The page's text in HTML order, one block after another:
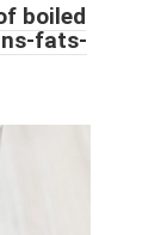
boiled
fats-